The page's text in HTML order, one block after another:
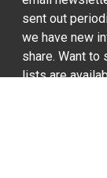
sent out
we have new
share. Want to
lists are